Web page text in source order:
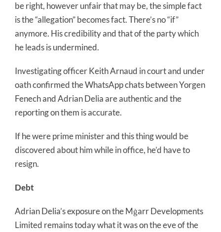
be right, however unfair that may be, the simple fact
is the “allegation” becomes fact. There’s no “if”
anymore. His credibility and that of the party which
he leads is undermined.
Investigating officer Keith Arnaud in court and under
oath confirmed the WhatsApp chats between Yorgen
Fenech and Adrian Delia are authentic and the
reporting on them is accurate.
If he were prime minister and this thing would be
discovered about him while in office, he’d have to
resign.
Debt
Adrian Delia’s exposure on the Mġarr Developments
Limited remains today what it was on the eve of the